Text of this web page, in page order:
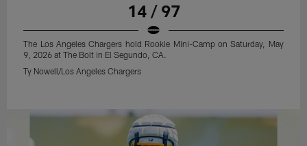
14 / 97
The Los Angeles Chargers hold Rookie Mini-Camp on Saturday, May
9, 2026 at The Bolt in El Segundo, CA.
Ty Nowell/Los Angeles Chargers